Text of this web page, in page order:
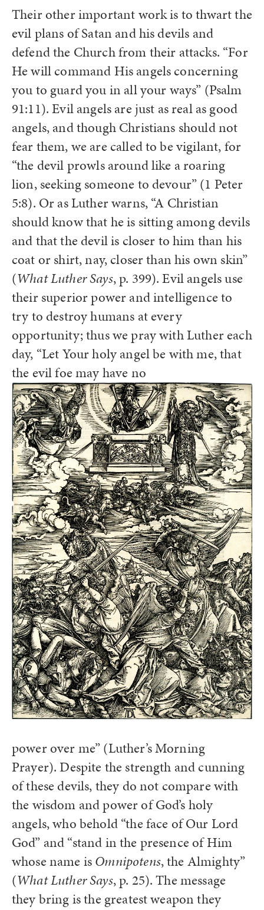
Their other important work is to thwart the
evil plans of Satan and his devils and
defend the Church from their attacks. “For
He will command His angels concerning
you to guard you in all your ways” (Psalm
91:11). Evil angels are just as real as good
angels, and though Christians should not
fear them, we are called to be vigilant, for
“the devil prowls around like a roaring
lion, seeking someone to devour” (1 Peter
5:8). Or as Luther warns, “A Christian
should know that he is sitting among devils
and that the devil is closer to him than his
coat or shirt, nay, closer than his own skin”
(What Luther Says, p. 399). Evil angels use
their superior power and intelligence to
try to destroy humans at every
opportunity; thus we pray with Luther each
day, “Let Your holy angel be with me, that
the evil foe may have no
power over me” (Luther’s Morning
Prayer). Despite the strength and cunning
of these devils, they do not compare with
the wisdom and power of God’s holy
angels, who behold “the face of Our Lord
God” and “stand in the presence of Him
whose name isOmnipotens, the Almighty”
(What Luther Says, p. 25). The message
they bring is the greatest weapon they